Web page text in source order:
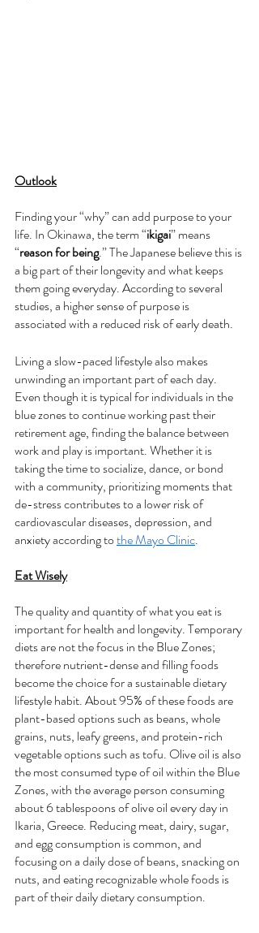
Outlook
Finding your “why” can add purpose to your
life. In Okinawa, the term “ikigai” means
“reason for being.” The Japanese believe this is
a big part of their longevity and what keeps
them going everyday. According to several
studies, a higher sense of purpose is
associated with a reduced risk of early death.
Living a slow-paced lifestyle also makes
unwinding an important part of each day.
Even though it is typical for individuals in the
blue zones to continue working past their
retirement age, finding the balance between
work and play is important. Whether it is
taking the time to socialize, dance, or bond
with a community, prioritizing moments that
de-stress contributes to a lower risk of
cardiovascular diseases, depression, and
anxiety according to the Mayo Clinic.
Eat Wisely
The quality and quantity of what you eat is
important for health and longevity. Temporary
diets are not the focus in the Blue Zones;
therefore nutrient-dense and filling foods
become the choice for a sustainable dietary
lifestyle habit. About 95% of these foods are
plant-based options such as beans, whole
grains, nuts, leafy greens, and protein-rich
vegetable options such as tofu. Olive oil is also
the most consumed type of oil within the Blue
Zones, with the average person consuming
about 6 tablespoons of olive oil every day in
Ikaria, Greece. Reducing meat, dairy, sugar,
and egg consumption is common, and
focusing on a daily dose of beans, snacking on
nuts, and eating recognizable whole foods is
part of their daily dietary consumption.